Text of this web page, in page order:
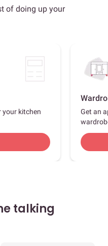
of doing up your
your kitchen
Get an
talking